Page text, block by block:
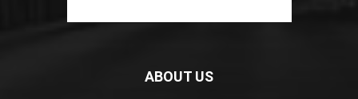
ABOUT US